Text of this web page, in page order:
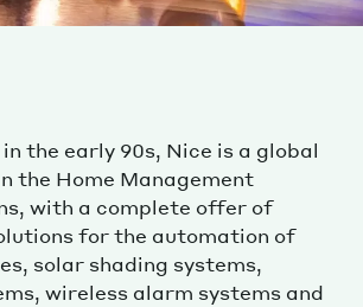
in the early 90s, Nice is a global
the Home Management
with a complete offer of
for the automation of
solar shading systems,
wireless alarm systems and